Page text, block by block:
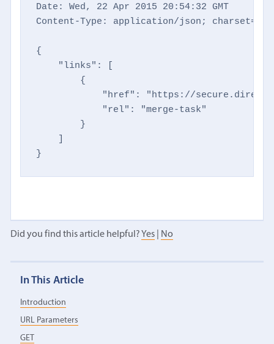
Date: Wed, 22 Apr 2015 20:54:32 GMT
Content-Type: application/json;
{
    "links": [
        {
"href": "https://
            "rel": "merge-task"
        }
    ]
}
Did you find this article helpful? Yes| No
In This Article
Introduction
URL Parameters
GET